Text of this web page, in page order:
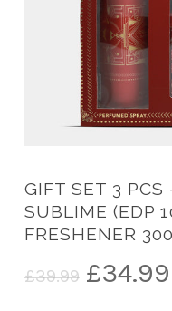
GIFT SET 3
SUBLIME (EDP
FRESHENER
£39.99 Original
£34.99